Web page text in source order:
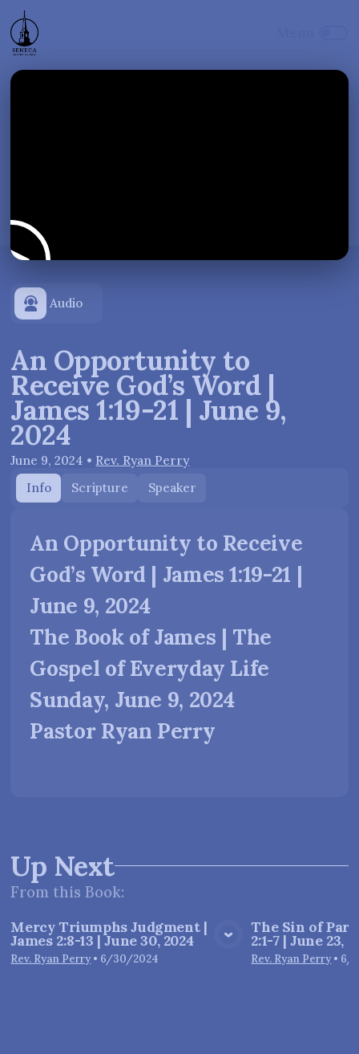
Audio
An Opportunity to
Receive God’s Word |
James 1:19-21 | June 9,
2024
June 9, 2024 • Rev. Ryan Perry
Info
Scripture Speaker
An Opportunity to Receive
God’s Word | James 1:19-21 |
June 9, 2024
The Book of James | The
Gospel of Everyday Life
Sunday, June 9, 2024
Pastor Ryan Perry
Up Next
From thisBook:
View Media
Mercy Triumphs Judgment |
James 2:8-13 | June 30, 2024
Rev. Ryan Perry• 6/30/2024
The Sin of
2:1-7 | June 23,
Rev. Ryan Perry• 6/